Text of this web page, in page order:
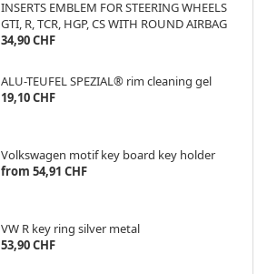
INSERTS EMBLEM FOR STEERING WHEELS
GTI, R, TCR, HGP, CS WITH ROUND AIRBAG
34,90 CHF
ALU-TEUFEL SPEZIAL® rim cleaning gel
19,10 CHF
Volkswagen motif key board key holder
from 54,91 CHF
VW R key ring silver metal
53,90 CHF